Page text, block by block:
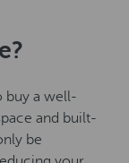
buy a well-
and built-
be